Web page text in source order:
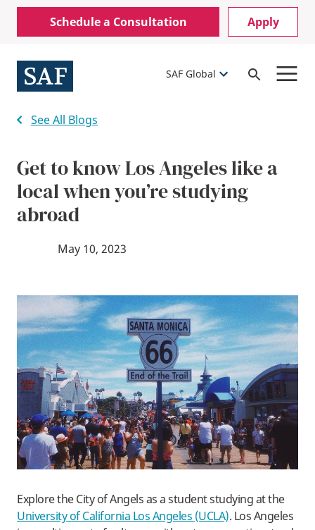
Skip
content
Mobile
Utility
Menu
Schedule a Consultation Apply
SAF Global
Open
See All Blogs
Get to know Los Angeles like a
local when you’re studying
abroad
May 10, 2023
Explore the City of Angels as a student studying at the
University of California Los Angeles (UCLA). Los Angeles